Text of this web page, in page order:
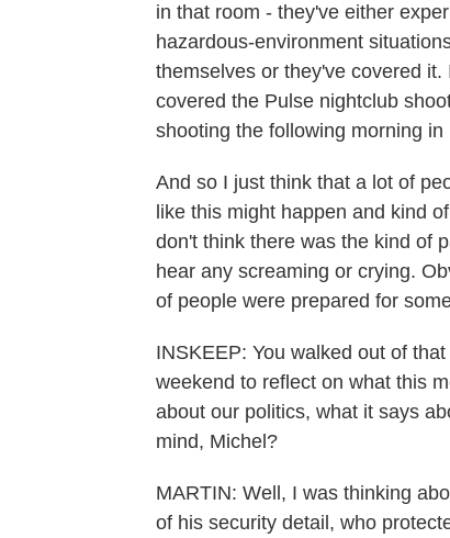
in that room - they've either
hazardous-environment
themselves or they've covered
covered the Pulse nightclub
shooting the following morning in
And so I just think that a lot of
like this might happen and kind
don't think there was the kind of
hear any screaming or crying.
of people were prepared for
INSKEEP: You walked out of
weekend to reflect on what this
about our politics, what it says
mind, Michel?
MARTIN: Well, I was thinking
of his security detail, who